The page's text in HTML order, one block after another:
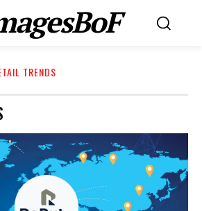
TRENDS